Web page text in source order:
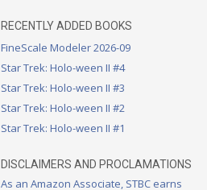
RECENTLY ADDED BOOKS
FineScale Modeler 2026-09
Star Trek: Holo-ween II #4
Star Trek: Holo-ween II #3
Star Trek: Holo-ween II #2
Star Trek: Holo-ween II #1
DISCLAIMERS AND PROCLAMATIONS
As an Amazon Associate, STBC earns